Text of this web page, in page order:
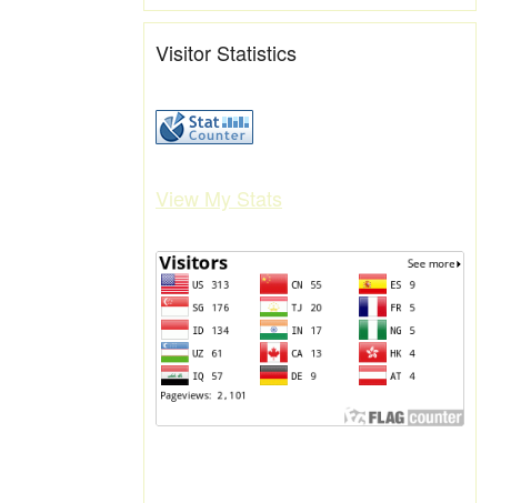
Visitor Statistics
View My Stats